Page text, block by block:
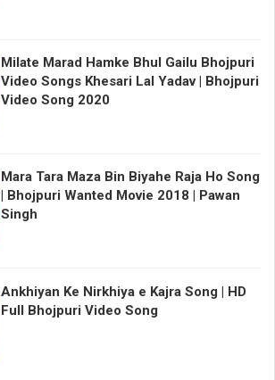
Milate Marad Hamke Bhul Gailu Bhojpuri
Video Songs Khesari Lal Yadav | Bhojpuri
Video Song 2020
Mara Tara Maza Bin Biyahe Raja Ho Song
| Bhojpuri Wanted Movie 2018 | Pawan
Singh
Ankhiyan Ke Nirkhiya e Kajra Song | HD
Full Bhojpuri Video Song